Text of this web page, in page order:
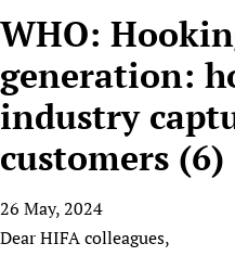
Why HIFA is needed
Vision and Strategy
HIFA, Universal Health
HIFA in Official
Achievements
HIFA Voices database
HIFA & global health
HIFA (Healthcare
How to use the HIFA
CHIFA (child health
HIFA-French
HIFA-Portuguese
HIFA-Spanish
HIFA-Zambia 2011-2024
Projects
New! SPOTLIGHTS
Evidence-informed
mHealth
Substance use disorders
*Sponsorship
People
Country representatives
Main Steering Group
Support
Contact us
News
WHO:
generation:
industry
customers (6)
26 May, 2024
Dear HIFA colleagues,